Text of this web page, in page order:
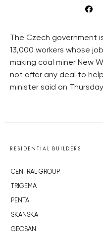
The Czech government
13,000 workers whose
making coal miner New
not offer any deal to
minister said on
RESIDENTIAL BUILDERS
CENTRAL GROUP
TRIGEMA
PENTA
SKANSKA
GEOSAN